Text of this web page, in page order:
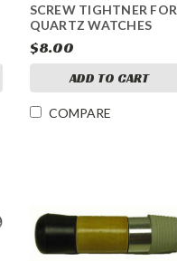
SCREW TIGHTNER FOR
QUARTZ WATCHES
$8.00
ADD TO CART
COMPARE